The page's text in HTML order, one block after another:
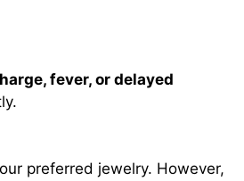
fever, or delayed
preferred jewelry. However,